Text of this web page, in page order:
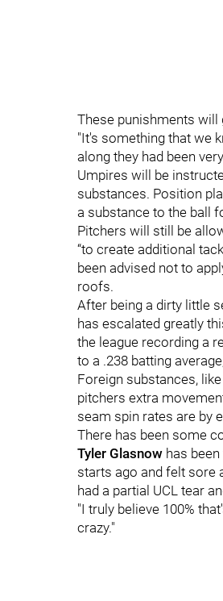
These punishments
"It's something that we
along they had been
Umpires will be
substances. Position
a substance to the ball
Pitchers will still be
“to create additional
been advised not to
roofs.
After being a dirty little
has escalated greatly
the league recording a
to a .238 batting
Foreign substances,
pitchers extra
seam spin rates are by
There has been some
Tyler Glasnow has
starts ago and felt sore
had a partial UCL tear
"I truly believe 100%
crazy."